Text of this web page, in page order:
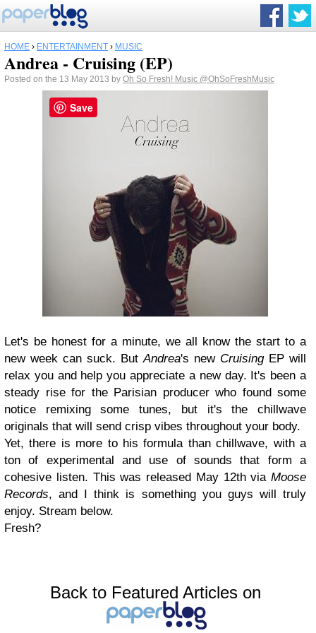
HOME › ENTERTAINMENT › MUSIC
Andrea - Cruising (EP)
Posted on the 13 May 2013 by Oh So Fresh! Music @OhSoFreshMusic
Let's be honest for a minute, we all know the start to a
new week can suck. ButAndrea's new CruisingEP will
relax you and help you appreciate a new day. It's been a
steady rise for the Parisian producer who found some
notice remixing some tunes, but it's the chillwave
originals that will send crisp vibes throughout your body.
Yet, there is more to his formula than chillwave, with a
ton of experimental and use of sounds that form a
cohesive listen. This was released May 12th via Moose
Records, and I think is something you guys will truly
enjoy. Stream below.
Fresh?
Back to Featured Articles on
Save